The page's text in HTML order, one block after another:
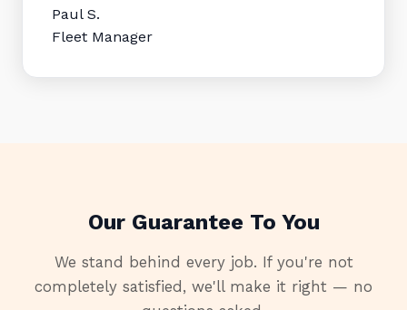
Paul S.
Fleet Manager
Our Guarantee To You
We stand behind every job. If you're not
completely satisfied, we'll make it right — no